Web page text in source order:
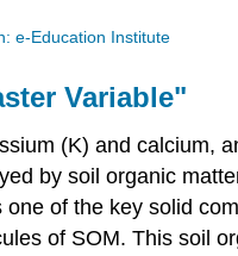
e-Education Institute
Variable"
(K) and calcium,
by soil organic
of the key solid
of SOM. This soil